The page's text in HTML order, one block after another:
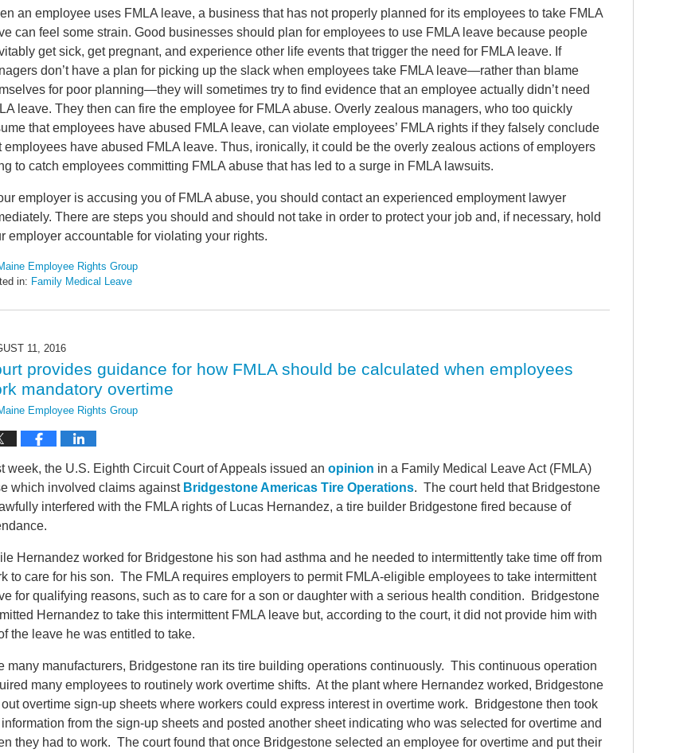
an employee uses FMLA leave, a business that has not properly planned for its employees to take FMLA
can feel some strain. Good businesses should plan for employees to use FMLA leave because people
get sick, get pregnant, and experience other life events that trigger the need for FMLA leave. If
don’t have a plan for picking up the slack when employees take FMLA leave—rather than blame
for poor planning—they will sometimes try to find evidence that an employee actually didn’t need
leave. They then can fire the employee for FMLA abuse. Overly zealous managers, who too quickly
that employees have abused FMLA leave, can violate employees’ FMLA rights if they falsely conclude
employees have abused FMLA leave. Thus, ironically, it could be the overly zealous actions of employers
to catch employees committing FMLA abuse that has led to a surge in FMLA lawsuits.
employer is accusing you of FMLA abuse, you should contact an experienced employment lawyer
There are steps you should and should not take in order to protect your job and, if necessary, hold
employer accountable for violating your rights.
Employee Rights Group
in: Family Medical Leave
11, 2016
provides guidance for how FMLA should be calculated when employees
mandatory overtime
Employee Rights Group
week, the U.S. Eighth Circuit Court of Appeals issued an opinion in a Family Medical Leave Act (FMLA)
which involved claims against Bridgestone Americas Tire Operations. The court held that Bridgestone
interfered with the FMLA rights of Lucas Hernandez, a tire builder Bridgestone fired because of
Hernandez worked for Bridgestone his son had asthma and he needed to intermittently take time off from
to care for his son. The FMLA requires employers to permit FMLA-eligible employees to take intermittent
for qualifying reasons, such as to care for a son or daughter with a serious health condition. Bridgestone
Hernandez to take this intermittent FMLA leave but, according to the court, it did not provide him with
the leave he was entitled to take.
many manufacturers, Bridgestone ran its tire building operations continuously. This continuous operation
many employees to routinely work overtime shifts. At the plant where Hernandez worked, Bridgestone
out overtime sign-up sheets where workers could express interest in overtime work. Bridgestone then took
from the sign-up sheets and posted another sheet indicating who was selected for overtime and
they had to work. The court found that once Bridgestone selected an employee for overtime and put their